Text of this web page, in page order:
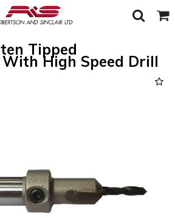
Toggle
Search Cart
Tipped
High Speed Drill
Next